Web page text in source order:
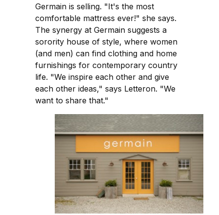
Germain is selling. "It's the most
comfortable mattress ever!" she says.
The synergy at Germain suggests a
sorority house of style, where women
(and men) can find clothing and home
furnishings for contemporary country
life. "We inspire each other and give
each other ideas," says Letteron. "We
want to share that."